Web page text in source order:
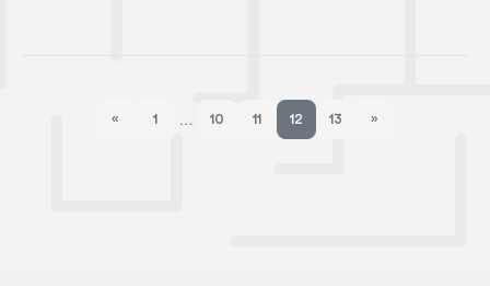
«
Previous page
1 … 10 11 12 13 »